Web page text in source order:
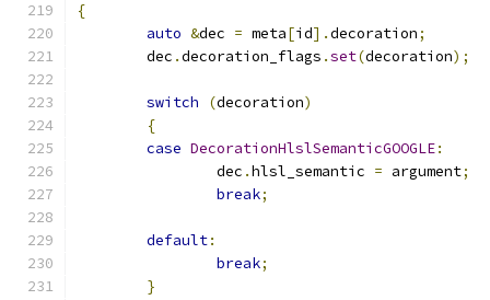
{
auto &dec = meta[id].decoration;
	dec
.decoration_flags .set(decoration);
switch (decoration)
{
case DecorationHlslSemanticGOOGLE:
		dec
.hlsl_semantic = argument;
break;
default:
break;
}